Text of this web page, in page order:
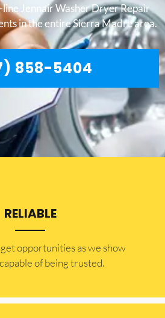
Jennair Washer Dryer Repair
in the entire Sierra Madre area.
858-5404
RELIABLE
opportunities as we show
of being trusted.